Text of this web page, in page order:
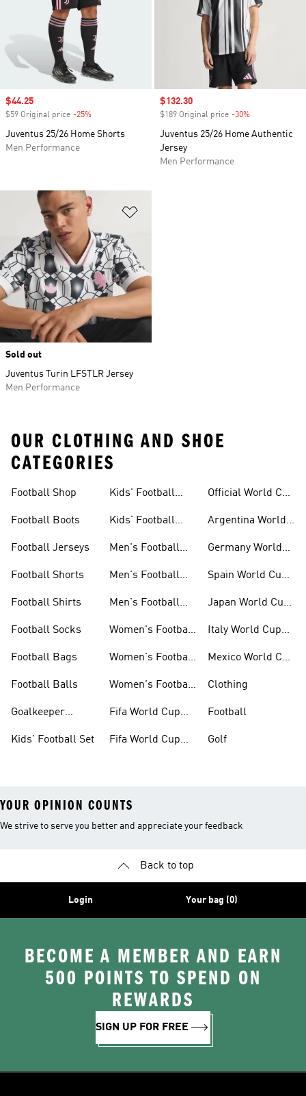
Sale price
$44.25
$59 Original price -25%
Juventus 25/26 Home Shorts
Men Performance
Sale price
$132.30
$189 Original price -30%
Juventus 25/26 Home Authentic
Jersey
Men Performance
Sold out
Juventus Turin LFSTLR Jersey
Men Performance
OUR CLOTHING AND SHOE
CATEGORIES
Football Shop
Football Boots
Football Jerseys
Football Shorts
Football Shirts
Football Socks
Football Bags
Football Balls
Goalkeeper
Kids' Football Set
Kids' Football
Kids' Football
Men's Football
Men's Football
Men's Football
Women's Football
Women's Football
Women's Football
Fifa World Cup
Fifa World Cup
Official World Cup
Argentina World
Germany World
Spain World Cup
Japan World Cup
Italy World Cup
Mexico World Cup
Clothing
Football
Golf
YOUR OPINION COUNTS
We strive to serve you better and appreciate your feedback
Back to top
Login Your bag (0)
BECOME A MEMBER AND EARN
500 POINTS TO SPEND ON
REWARDS
SIGN UP FOR FREE